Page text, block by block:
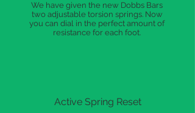
We have given the new Dobbs Bars
two adjustable torsion springs. Now
you can dial in the perfect amount of
resistance for each foot.
Active Spring Reset